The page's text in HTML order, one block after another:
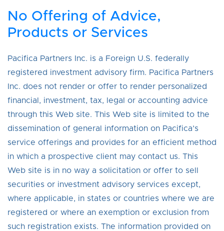
No Offering of Advice,
Products or Services
Pacifica Partners Inc. is a Foreign U.S. federally
registered investment advisory firm. Pacifica Partners
Inc. does not render or offer to render personalized
financial, investment, tax, legal or accounting advice
through this Web site. This Web site is limited to the
dissemination of general information on Pacifica’s
service offerings and provides for an efficient method
in which a prospective client may contact us. This
Web site is in no way a solicitation or offer to sell
securities or investment advisory services except,
where applicable, in states or countries where we are
registered or where an exemption or exclusion from
such registration exists. The information provided on